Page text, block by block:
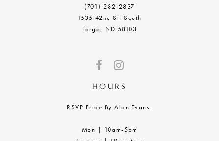
(701) 282‑2837
1535 42nd St. South
Fargo, ND 58103
HOURS
RSVP Bride By Alan Evans:
Mon | 10am-5pm